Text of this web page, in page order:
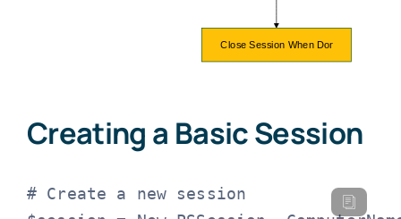
Creating a Basic Session
# Create a new session